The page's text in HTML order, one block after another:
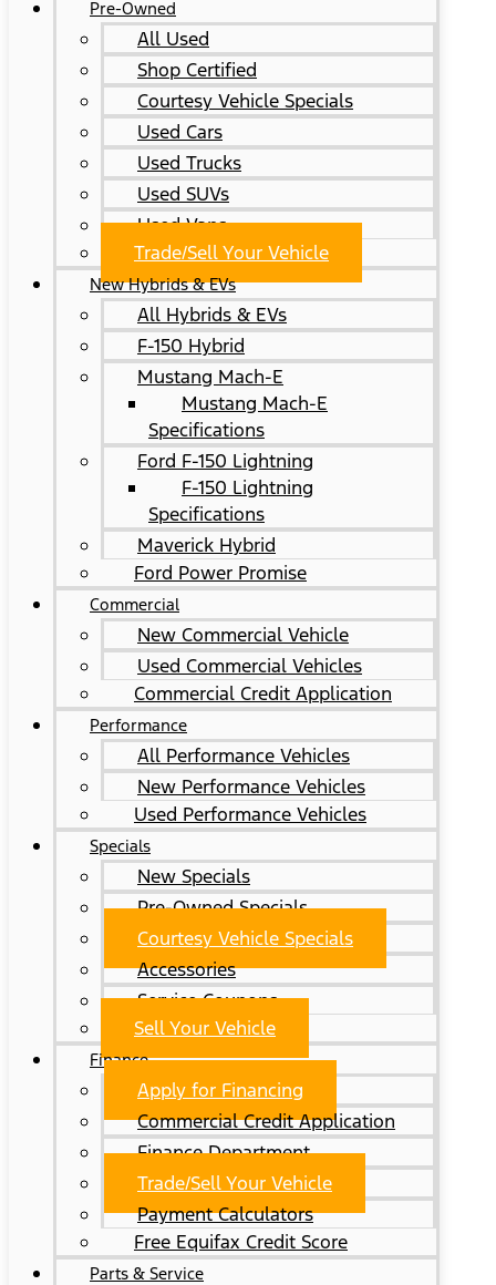
Pre-Owned
All Used
Shop Certified
Courtesy Vehicle Specials
Used Cars
Used Trucks
Used SUVs
Used Vans
Trade/Sell Your Vehicle
New Hybrids & EVs
All Hybrids & EVs
F-150 Hybrid
Mustang Mach-E
Mustang Mach-E
Specifications
Ford F-150 Lightning
F-150 Lightning
Specifications
Maverick Hybrid
Ford Power Promise
Commercial
New Commercial Vehicle
Used Commercial Vehicles
Commercial Credit Application
Performance
All Performance Vehicles
New Performance Vehicles
Used Performance Vehicles
Specials
New Specials
Pre-Owned Specials
Courtesy Vehicle Specials
Accessories
Service Coupons
Sell Your Vehicle
Finance
Apply for Financing
Commercial Credit Application
Finance Department
Trade/Sell Your Vehicle
Payment Calculators
Free Equifax Credit Score
Parts & Service